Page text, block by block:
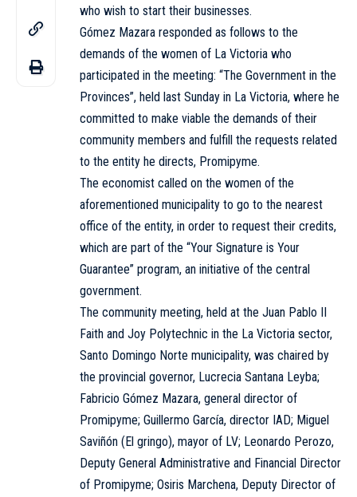
who wish to start their businesses.
Gómez Mazara responded as follows to the
demands of the women of La Victoria who
participated in the meeting: “The Government in the
Provinces”, held last Sunday in La Victoria, where he
committed to make viable the demands of their
community members and fulfill the requests related
to the entity he directs, Promipyme.
The economist called on the women of the
aforementioned municipality to go to the nearest
office of the entity, in order to request their credits,
which are part of the “Your Signature is Your
Guarantee” program, an initiative of the central
government.
The community meeting, held at the Juan Pablo II
Faith and Joy Polytechnic in the La Victoria sector,
Santo Domingo Norte municipality, was chaired by
the provincial governor, Lucrecia Santana Leyba;
Fabricio Gómez Mazara, general director of
Promipyme; Guillermo García, director IAD; Miguel
Saviñón (El gringo), mayor of LV; Leonardo Perozo,
Deputy General Administrative and Financial Director
of Promipyme; Osiris Marchena, Deputy Director of